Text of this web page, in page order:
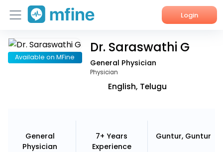
Login
Home
Available on MFine
Dr. Saraswathi G
General Physician
Physician
English, Telugu
General
Physician
7+ Years
Experience
Guntur, Guntur